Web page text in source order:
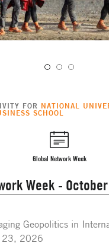
FOR NATIONAL
SCHOOL
Global Network Week
Week -
Geopolitics in
23, 2026